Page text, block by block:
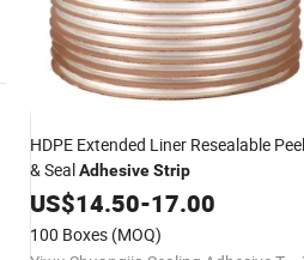
HDPE Extended Liner Resealable Peel
& SealAdhesiveStrip
US$14.50-17.00
100 Boxes (MOQ)